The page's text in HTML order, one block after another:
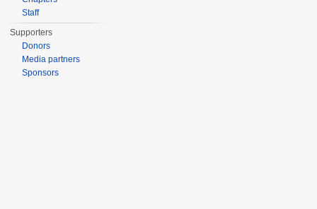
Staff
Supporters
Donors
Media partners
Sponsors